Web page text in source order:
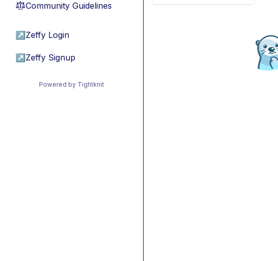
⚖︎Community Guidelines
↗ Zeffy Login
↗ Zeffy Signup
Powered by Tightknit